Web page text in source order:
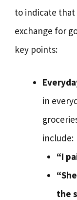
to indicate that
exchange for
key points:
in
include:
“I
the